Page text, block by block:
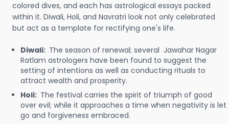
colored dives, and each has astrological essays packed
within it. Diwali, Holi, and Navratri look not only celebrated
but act as a template for rectifying one's life.
Diwali: The season of renewal; several Jawahar Nagar
Ratlam astrologers have been found to suggest the
setting of intentions as well as conducting rituals to
attract wealth and prosperity.
Holi: The festival carries the spirit of triumph of good
over evil; while it approaches a time when negativity is let
go and forgiveness embraced.